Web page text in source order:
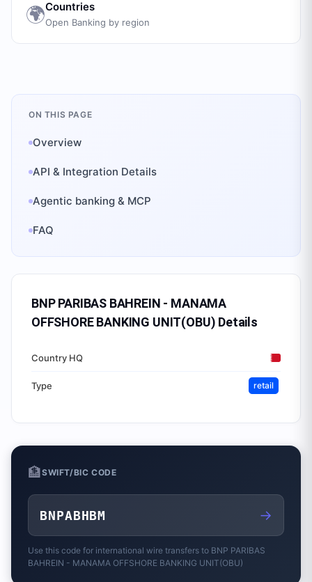
🌍Countries
Open Banking by region
ON THIS PAGE
Overview
API & Integration Details
Agentic banking & MCP
FAQ
BNP PARIBAS BAHREIN - MANAMA
OFFSHORE BANKING UNIT(OBU) Details
Country HQ
Type retail
🏦SWIFT/BIC CODE
BNPABHBM →
Use this code for international wire transfers to BNP PARIBAS
BAHREIN - MANAMA OFFSHORE BANKING UNIT(OBU)